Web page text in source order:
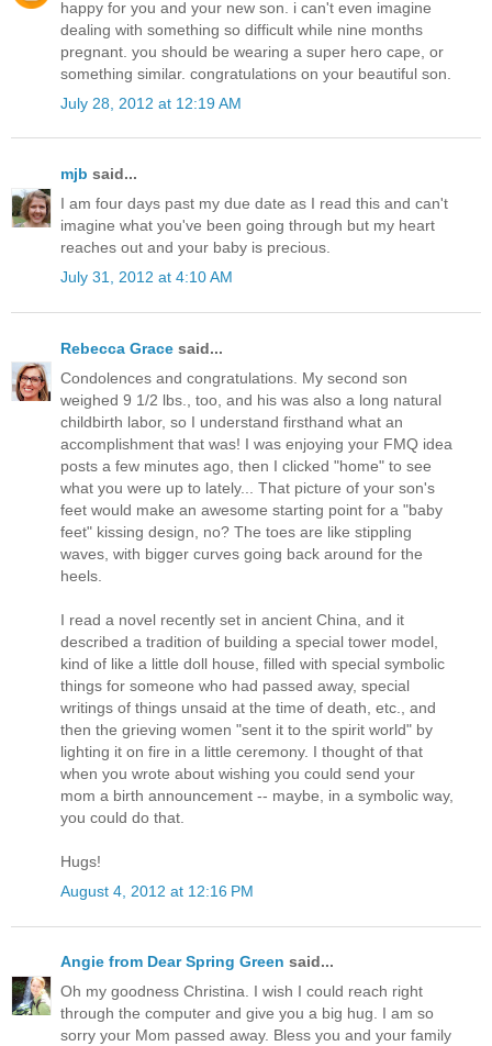
happy for you and your new son. i can't even imagine
dealing with something so difficult while nine months
pregnant. you should be wearing a super hero cape, or
something similar. congratulations on your beautiful son.
July 28, 2012 at 12:19 AM
mjb said...
I am four days past my due date as I read this and can't
imagine what you've been going through but my heart
reaches out and your baby is precious.
July 31, 2012 at 4:10 AM
Rebecca Grace said...
Condolences and congratulations. My second son
weighed 9 1/2 lbs., too, and his was also a long natural
childbirth labor, so I understand firsthand what an
accomplishment that was! I was enjoying your FMQ idea
posts a few minutes ago, then I clicked "home" to see
what you were up to lately... That picture of your son's
feet would make an awesome starting point for a "baby
feet" kissing design, no? The toes are like stippling
waves, with bigger curves going back around for the
heels.
I read a novel recently set in ancient China, and it
described a tradition of building a special tower model,
kind of like a little doll house, filled with special symbolic
things for someone who had passed away, special
writings of things unsaid at the time of death, etc., and
then the grieving women "sent it to the spirit world" by
lighting it on fire in a little ceremony. I thought of that
when you wrote about wishing you could send your
mom a birth announcement -- maybe, in a symbolic way,
you could do that.
Hugs!
August 4, 2012 at 12:16 PM
Angie from Dear Spring Green said...
Oh my goodness Christina. I wish I could reach right
through the computer and give you a big hug. I am so
sorry your Mom passed away. Bless you and your family